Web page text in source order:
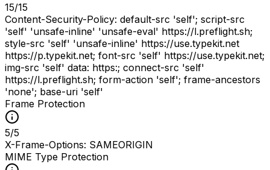
15/15
Content-Security-Policy: default-src 'self'; script-src
'self' 'unsafe-inline' 'unsafe-eval' https://l.preflight.sh;
style-src 'self' 'unsafe-inline' https://use.typekit.net
https://p.typekit.net; font-src 'self' https://use.typekit.net;
img-src 'self' data: https:; connect-src 'self'
https://l.preflight.sh; form-action 'self'; frame-ancestors
'none'; base-uri 'self'
Frame Protection
5/5
X-Frame-Options: SAMEORIGIN
MIME Type Protection